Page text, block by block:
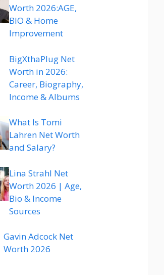
Worth 2026:AGE,
BIO & Home
Improvement
BigXthaPlug Net
Worth in 2026:
Career, Biography,
Income & Albums
What Is Tomi
Lahren Net Worth
and Salary?
Lina Strahl Net
Worth 2026 | Age,
Bio & Income
Sources
Gavin Adcock Net
Worth 2026